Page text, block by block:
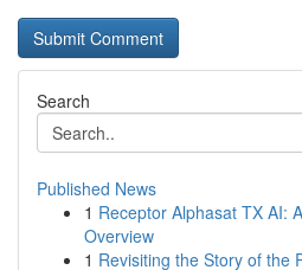
Search
Published News
1 Receptor Alphasat TX AI:
Overview
1 Revisiting the Story of the